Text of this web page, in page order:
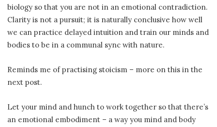
biology so that you are not in an emotional contradiction.
Clarity is not a pursuit; it is naturally conclusive how well
we can practice delayed intuition and train our minds and
bodies to be in a communal sync with nature.
Reminds me of practising stoicism – more on this in the
next post.
Let your mind and hunch to work together so that there’s
an emotional embodiment – a way you mind and body